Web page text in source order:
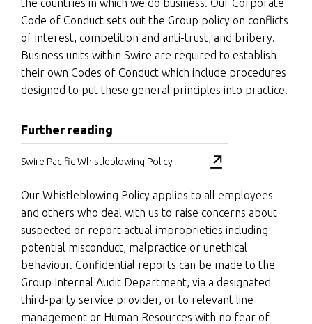
the countries in which we do business. Our Corporate
Code of Conduct sets out the Group policy on conflicts
of interest, competition and anti-trust, and bribery.
Business units within Swire are required to establish
their own Codes of Conduct which include procedures
designed to put these general principles into practice.
Further reading
Swire Pacific Whistleblowing Policy
Our Whistleblowing Policy applies to all employees
and others who deal with us to raise concerns about
suspected or report actual improprieties including
potential misconduct, malpractice or unethical
behaviour. Confidential reports can be made to the
Group Internal Audit Department, via a designated
third-party service provider, or to relevant line
management or Human Resources with no fear of